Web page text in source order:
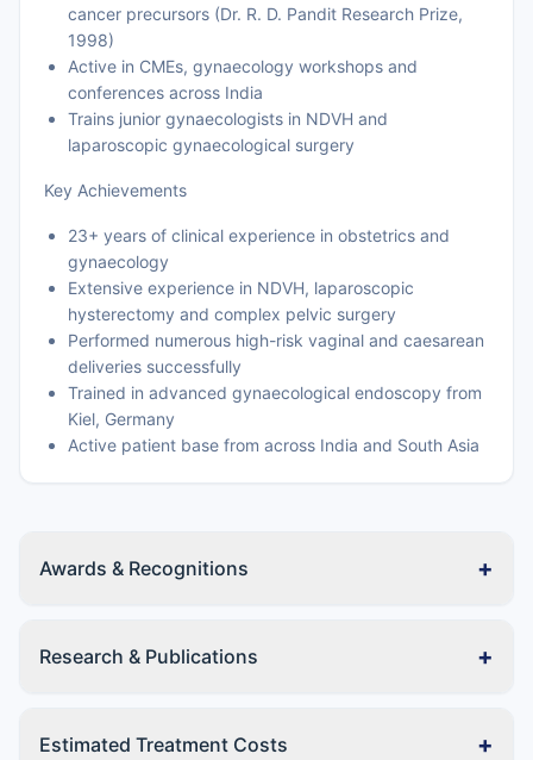
cancer precursors (Dr. R. D. Pandit Research Prize,
1998)
Active in CMEs, gynaecology workshops and
conferences across India
Trains junior gynaecologists in NDVH and
laparoscopic gynaecological surgery
Key Achievements
23+ years of clinical experience in obstetrics and
gynaecology
Extensive experience in NDVH, laparoscopic
hysterectomy and complex pelvic surgery
Performed numerous high-risk vaginal and caesarean
deliveries successfully
Trained in advanced gynaecological endoscopy from
Kiel, Germany
Active patient base from across India and South Asia
Awards & Recognitions +
Research & Publications +
Estimated Treatment Costs +